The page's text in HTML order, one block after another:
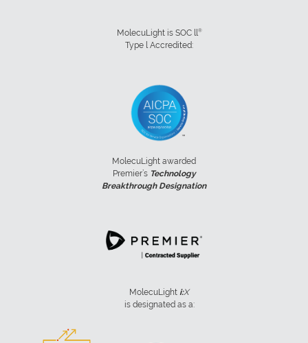
MolecuLight is SOC ll ®
Type l Accredited:
MolecuLight awarded
Premier’s Technology
Breakthrough Designation
MolecuLight i:X
is designated as a: